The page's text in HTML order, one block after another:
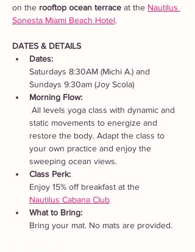
on the rooftop ocean terrace at the Nautilus
Sonesta Miami Beach Hotel.
DATES & DETAILS
Dates:
Saturdays 8:30AM (Michi A.) and
Sundays 9:30am (Joy Scola)
Morning Flow:
static movements to energize and
restore the body. Adapt the class to
your own practice and enjoy the
sweeping ocean views.
Class Perk:
Enjoy 15% off breakfast at the
Nautilus Cabana Club
What to Bring:
Bring your mat. No mats are provided.